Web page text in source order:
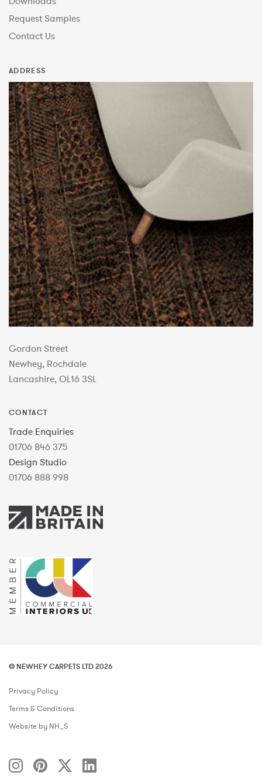
Request Samples
Contact Us
ADDRESS
Gordon Street
Newhey, Rochdale
Lancashire, OL16 3SL
CONTACT
Trade Enquiries
01706 846 375
Design Studio
01706 888 998
© NEWHEY CARPETS LTD 2026
Privacy Policy
Terms & Conditions
Website by NH_S